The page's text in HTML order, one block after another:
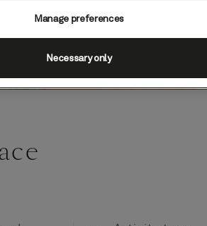
Manage preferences
Necessary only